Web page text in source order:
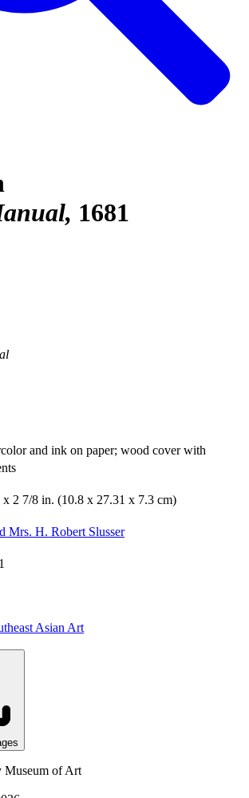
1681
and ink on paper; wood cover with
2 7/8 in. (10.8 x 27.31 x 7.3 cm)
Mrs. H. Robert Slusser
Asian Art
Museum of Art